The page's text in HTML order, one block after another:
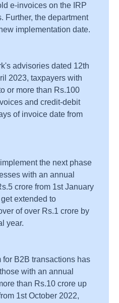
e-invoices on the IRP
Further, the department
implementation date.
advisories dated 12th
2023, taxpayers with
or more than Rs.100
and credit-debit
of invoice date from
the next phase
with an annual
crore from 1st January
extended to
of over Rs.1 crore by
year.
B2B transactions has
with an annual
than Rs.10 crore up
1st October 2022,